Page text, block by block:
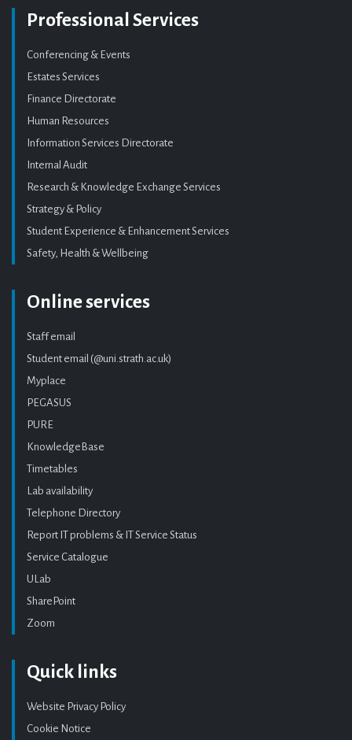
Professional Services
Conferencing & Events
Estates Services
Finance Directorate
Human Resources
Information Services Directorate
Internal Audit
Research & Knowledge Exchange Services
Strategy & Policy
Student Experience & Enhancement Services
Safety, Health & Wellbeing
Online services
Staff email
Student email (@uni.strath.ac.uk)
Myplace
PEGASUS
PURE
KnowledgeBase
Timetables
Lab availability
Telephone Directory
Report IT problems & IT Service Status
Service Catalogue
ULab
SharePoint
Zoom
Quick links
Website Privacy Policy
Cookie Notice